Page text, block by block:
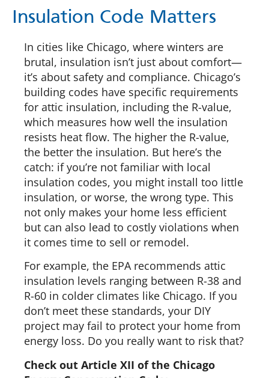
Insulation Code Matters
In cities like Chicago, where winters are
brutal, insulation isn’t just about comfort—
it’s about safety and compliance. Chicago’s
building codes have specific requirements
for attic insulation, including the R-value,
which measures how well the insulation
resists heat flow. The higher the R-value,
the better the insulation. But here’s the
catch: if you’re not familiar with local
insulation codes, you might install too little
insulation, or worse, the wrong type. This
not only makes your home less efficient
but can also lead to costly violations when
it comes time to sell or remodel.
For example, the EPA recommends attic
insulation levels ranging between R-38 and
R-60 in colder climates like Chicago. If you
don’t meet these standards, your DIY
project may fail to protect your home from
energy loss. Do you really want to risk that?
Check out Article XII of the Chicago